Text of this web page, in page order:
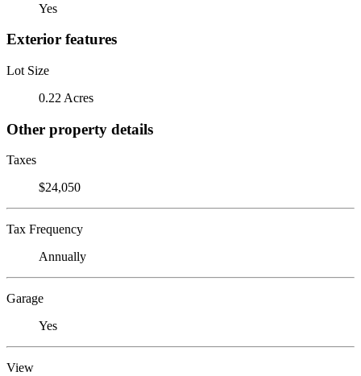
Yes
Exterior features
Lot Size
0.22 Acres
Other property details
Taxes
$24,050
Tax Frequency
Annually
Garage
Yes
View